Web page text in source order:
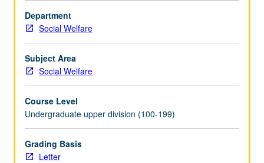
lecture
course
to
explore
topics
greater
depth
through
supplemental
readings,
Department
Social Welfare
Subject Area
Social Welfare
Course Level
Undergraduate upper division (100-199)
Grading Basis
Letter